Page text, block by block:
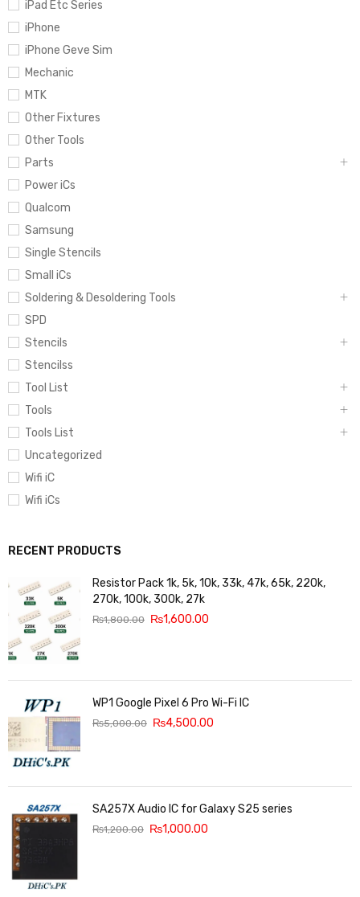
iPad Etc Series
iPhone
iPhone Geve Sim
Mechanic
MTK
Other Fixtures
Other Tools
Parts
Power iCs
Qualcom
Samsung
Single Stencils
Small iCs
Soldering & Desoldering Tools
SPD
Stencils
Stencilss
Tool List
Tools
Tools List
Uncategorized
Wifi iC
Wifi iCs
RECENT PRODUCTS
Resistor Pack 1k, 5k, 10k, 33k, 47k, 65k, 220k,
270k, 100k, 300k, 27k
₨1,800.00 ₨1,600.00
WP1 Google Pixel 6 Pro Wi-Fi IC
₨5,000.00 ₨4,500.00
SA257X Audio IC for Galaxy S25 series
₨1,200.00 ₨1,000.00